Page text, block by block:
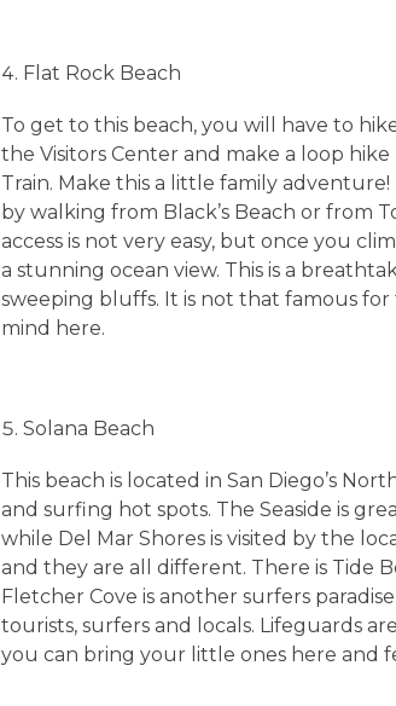
h
e
B
e
t
R
e
a
Flat Rock Beach
To get to this beach, you will have to
the Visitors Center and make a loop hike
Train. Make this a little family
by walking from Black’s Beach or from
access is not very easy, but once you
a stunning ocean view. This is a
sweeping bluffs. It is not that famous
mind here.
Solana Beach
This beach is located in San Diego’s
and surfing hot spots. The Seaside is
while Del Mar Shores is visited by the
and they are all different. There is Tide
Fletcher Cove is another surfers
tourists, surfers and locals. Lifeguards
you can bring your little ones here and